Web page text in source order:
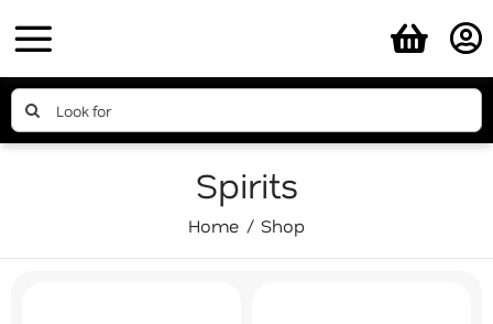
to
content
Search
for:
Spirits
Home Shop